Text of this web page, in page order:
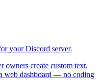
your Discord server.
owners create custom text,
web dashboard — no coding